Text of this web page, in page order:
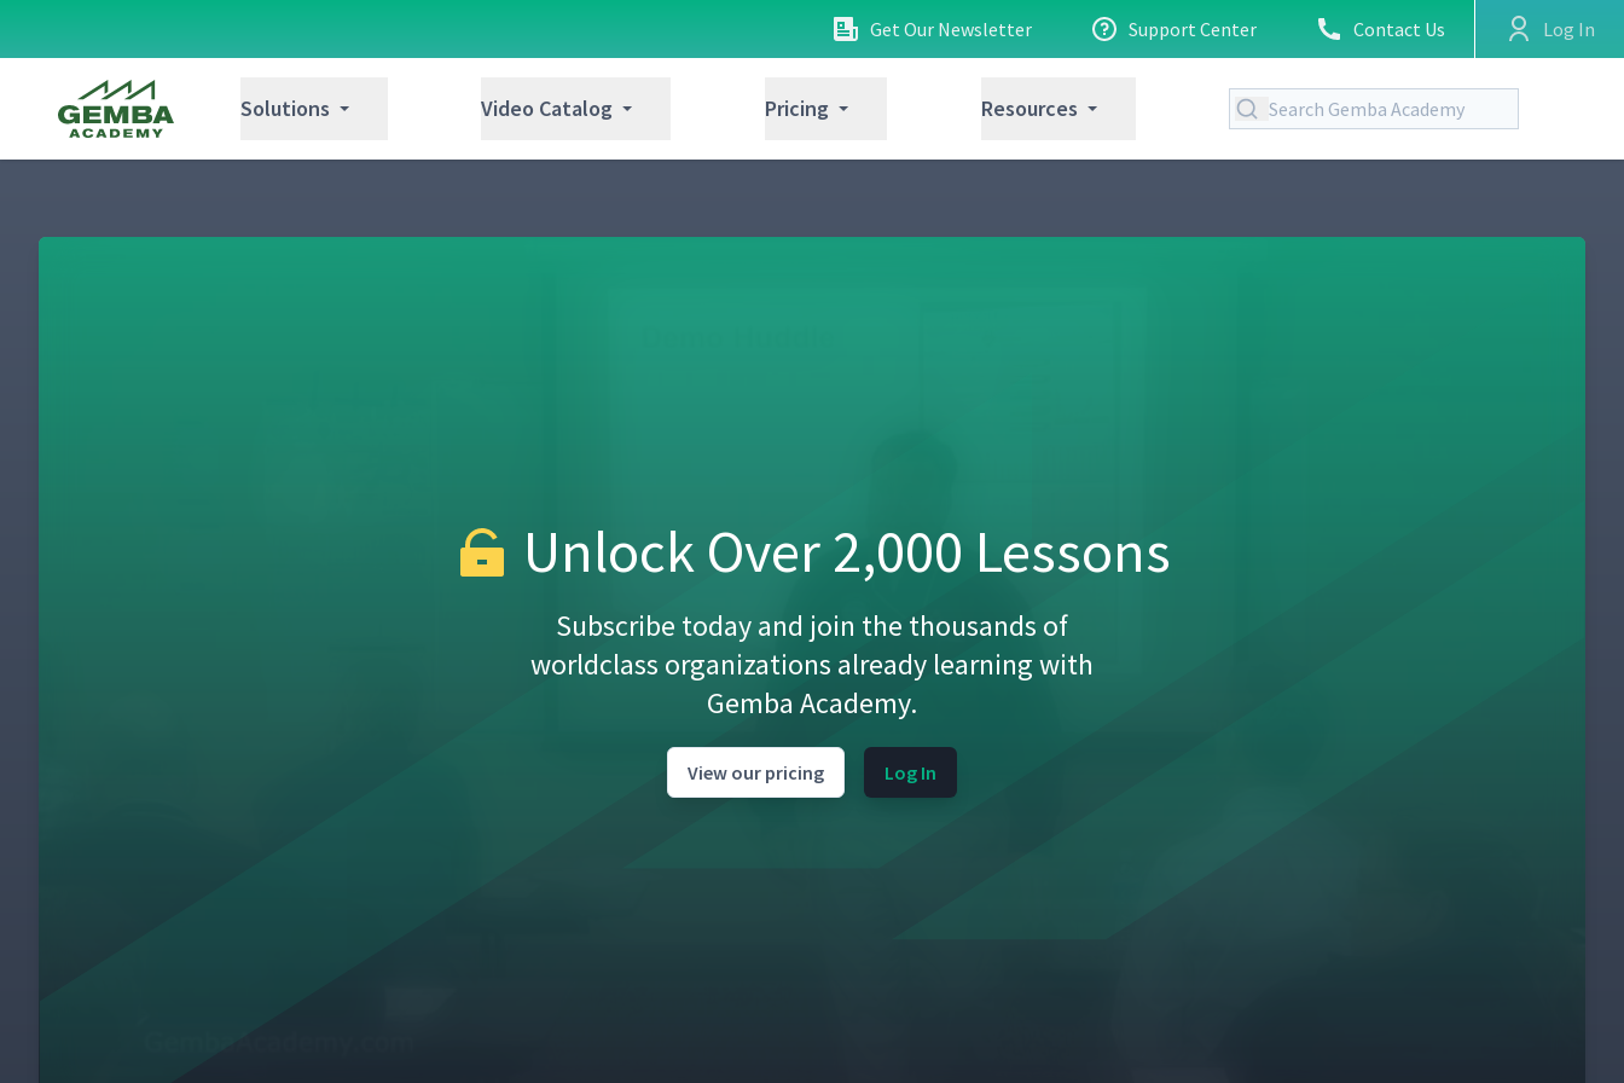
Get Our Newsletter Support Center Contact Us Log In
Solutions Video Catalog Pricing Resources
Unlock Over 2,000 Lessons
Subscribe today and join the thousands of
worldclass organizations already learning with
Gemba Academy.
View our pricing Log In